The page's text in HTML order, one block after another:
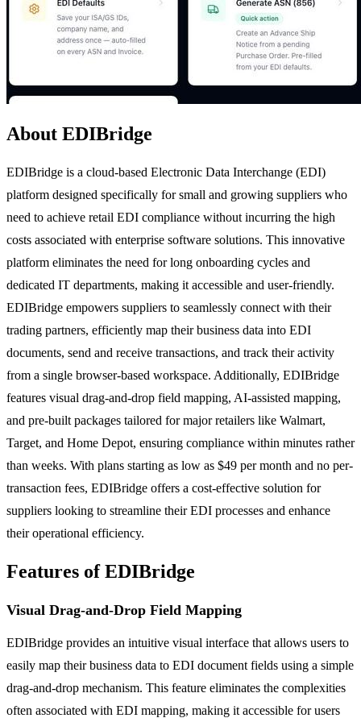
About EDIBridge
EDIBridge is a cloud-based Electronic Data Interchange (EDI)
platform designed specifically for small and growing suppliers who
need to achieve retail EDI compliance without incurring the high
costs associated with enterprise software solutions. This innovative
platform eliminates the need for long onboarding cycles and
dedicated IT departments, making it accessible and user-friendly.
EDIBridge empowers suppliers to seamlessly connect with their
trading partners, efficiently map their business data into EDI
documents, send and receive transactions, and track their activity
from a single browser-based workspace. Additionally, EDIBridge
features visual drag-and-drop field mapping, AI-assisted mapping,
and pre-built packages tailored for major retailers like Walmart,
Target, and Home Depot, ensuring compliance within minutes rather
than weeks. With plans starting as low as $49 per month and no per-
transaction fees, EDIBridge offers a cost-effective solution for
suppliers looking to streamline their EDI processes and enhance
their operational efficiency.
Features of EDIBridge
Visual Drag-and-Drop Field Mapping
EDIBridge provides an intuitive visual interface that allows users to
easily map their business data to EDI document fields using a simple
drag-and-drop mechanism. This feature eliminates the complexities
often associated with EDI mapping, making it accessible for users